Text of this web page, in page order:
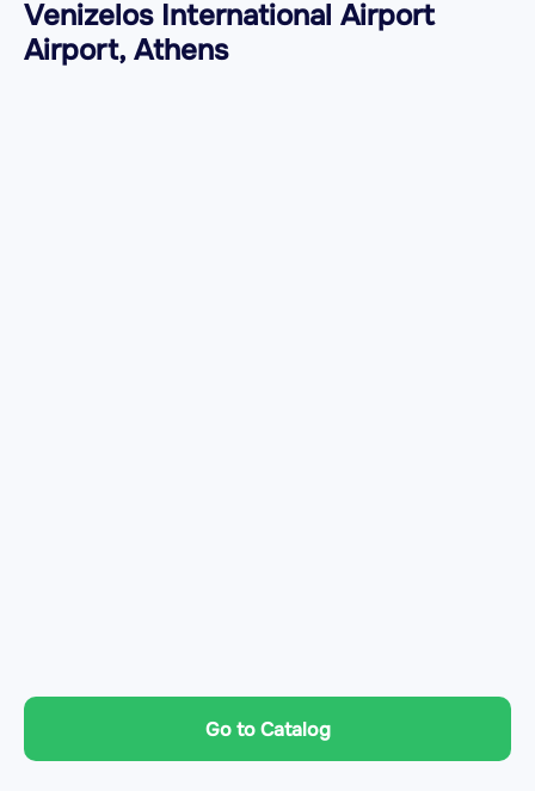
Venizelos International Airport
Airport, Athens
Go to Catalog